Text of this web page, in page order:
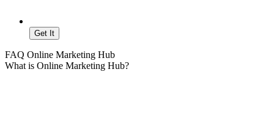
Get It
FAQ Online Marketing Hub
What is Online Marketing Hub?